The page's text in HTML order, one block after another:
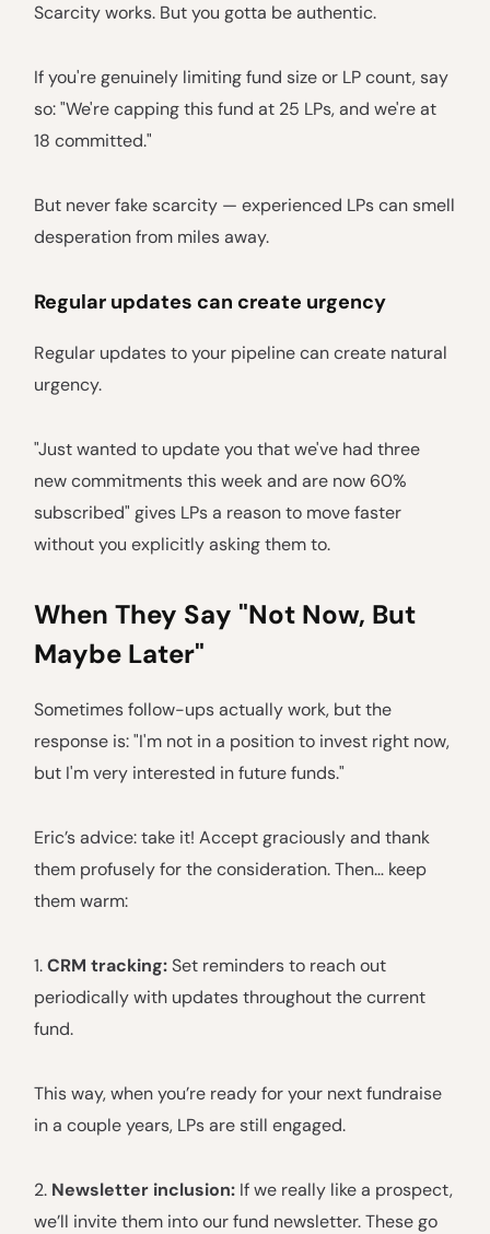
Scarcity works. But you gotta be authentic.
If you're genuinely limiting fund size or LP count, say
so: "We're capping this fund at 25 LPs, and we're at
18 committed."
But never fake scarcity — experienced LPs can smell
desperation from miles away.
Regular updates can create urgency
Regular updates to your pipeline can create natural
urgency.
"Just wanted to update you that we've had three
new commitments this week and are now 60%
subscribed" gives LPs a reason to move faster
without you explicitly asking them to.
When They Say "Not Now, But
Maybe Later"
Sometimes follow-ups actually work, but the
response is: "I'm not in a position to invest right now,
but I'm very interested in future funds."
Eric’s advice: take it! Accept graciously and thank
them profusely for the consideration. Then… keep
them warm:
1.CRM tracking:Set reminders to reach out
periodically with updates throughout the current
fund.
This way, when you’re ready for your next fundraise
in a couple years, LPs are still engaged.
2. Newsletter inclusion: If we really like a prospect,
we’ll invite them into our fund newsletter. These go